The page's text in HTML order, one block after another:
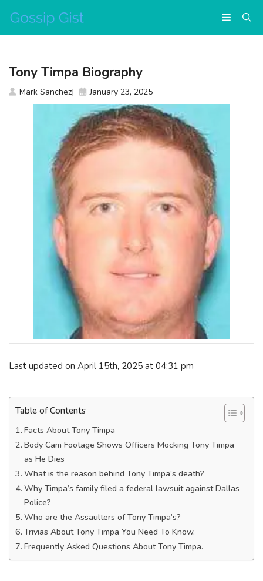
content
Menu
Last updated on April 15th, 2025 at 04:31 pm
Table of Contents
Facts About Tony Timpa
Body Cam Footage Shows Officers Mocking Tony Timpa
as He Dies
What is the reason behind Tony Timpa’s death?
Why Timpa’s family filed a federal lawsuit against Dallas
Police?
Who are the Assaulters of Tony Timpa’s?
Trivias About Tony Timpa You Need To Know.
Frequently Asked Questions About Tony Timpa.
Tony Timpa Biography
Mark Sanchez January 23, 2025